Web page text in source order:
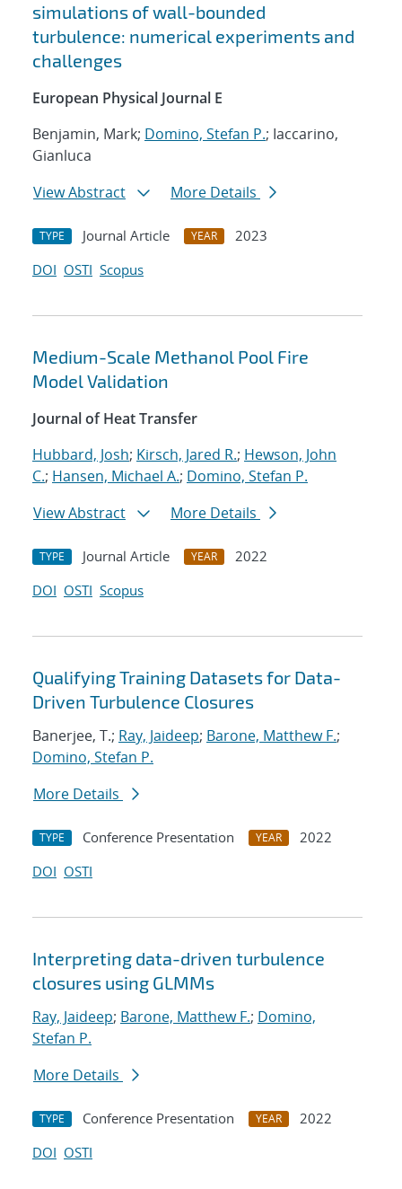
simulations of wall-bounded
turbulence: numerical experiments and
challenges
European Physical Journal E
Benjamin, Mark; Domino, Stefan P.; Iaccarino,
Gianluca
View Abstract
More Details
TYPE Journal Article YEAR
2023
DOI OSTI Scopus
Medium-Scale Methanol Pool Fire
Model Validation
Journal of Heat Transfer
Hubbard, Josh; Kirsch, Jared R.; Hewson, John
C.; Hansen, Michael A.; Domino, Stefan P.
View Abstract
More Details
TYPE Journal Article YEAR
2022
DOI OSTI Scopus
Qualifying Training Datasets for Data-
Driven Turbulence Closures
Banerjee, T.; Ray, Jaideep; Barone, Matthew F.;
Domino, Stefan P.
More Details
TYPE Conference Presentation YEAR
2022
DOI OSTI
Interpreting data-driven turbulence
closures using GLMMs
Ray, Jaideep; Barone, Matthew F.; Domino,
Stefan P.
More Details
TYPE Conference Presentation YEAR
2022
DOI OSTI